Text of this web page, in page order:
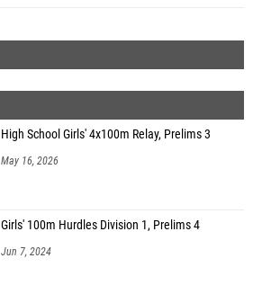
High School Girls' 4x100m Relay, Prelims 3
May 16, 2026
Girls' 100m Hurdles Division 1, Prelims 4
Jun 7, 2024